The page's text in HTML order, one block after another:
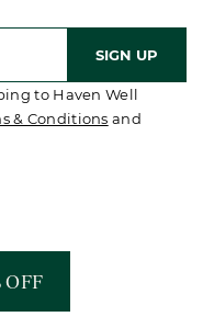
SIGN UP
to Haven Well
& Conditions and
OFF